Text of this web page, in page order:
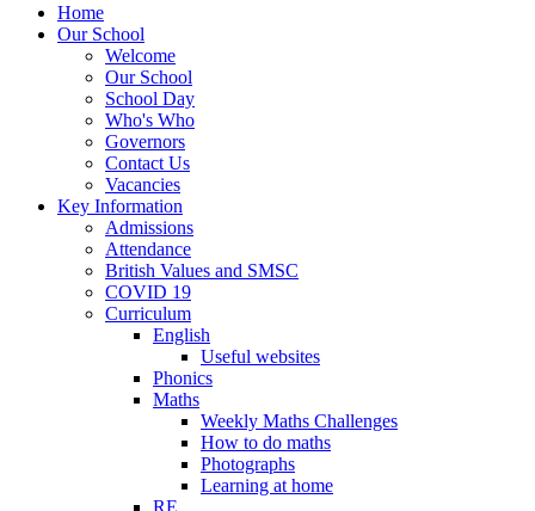
Home
Our School
Welcome
Our School
School Day
Who's Who
Governors
Contact Us
Vacancies
Key Information
Admissions
Attendance
British Values and SMSC
COVID 19
Curriculum
English
Useful websites
Phonics
Maths
Weekly Maths Challenges
How to do maths
Photographs
Learning at home
RE